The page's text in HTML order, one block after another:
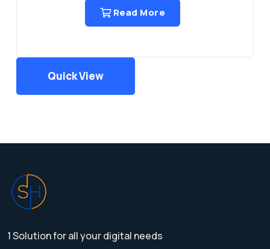
Read More
Quick View
1 Solution for all your digital needs